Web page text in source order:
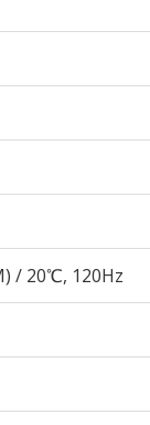
/ 20℃, 120Hz